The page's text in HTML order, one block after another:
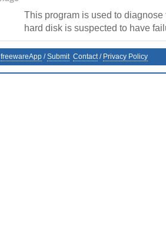
This program is used to
hard disk is suspected to have
freewareApp /Submit Contact/ Privacy Policy